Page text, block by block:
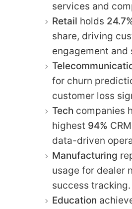
services and
Retail holds
share, driving
engagement and
for churn
customer loss
Tech companies
highest 94%
data-driven
Manufacturing
usage for dealer
success tracking.​
Education